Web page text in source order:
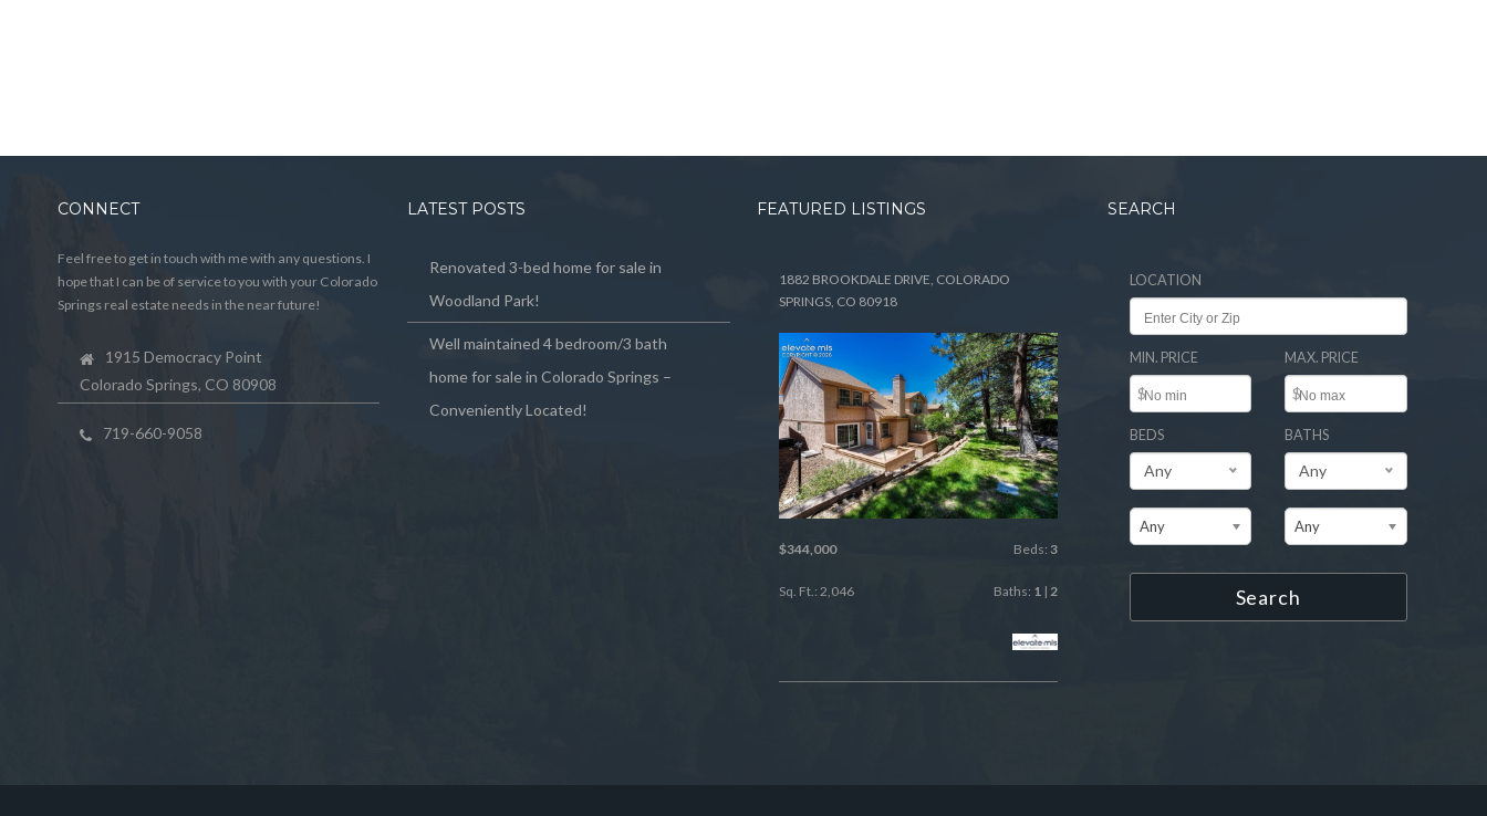
CONNECT
Feel free to get in touch with me with any questions. I
hope that I can be of service to you with your Colorado
Springs real estate needs in the near future!
1915 Democracy Point
Colorado Springs, CO 80908
719-660-9058
LATEST POSTS
Renovated 3-bed home for sale in
Woodland Park!
Well maintained 4 bedroom/3 bath
home for sale in Colorado Springs –
Conveniently Located!
FEATURED LISTINGS
1882 BROOKDALE DRIVE, COLORADO
SPRINGS, CO 80918
$344,000 Beds: 3
Sq. Ft.: 2,046 Baths: 1 | 2
SEARCH
LOCATION
MIN. PRICE
$
MAX. PRICE
$
BEDS
Any
Any
BATHS
Any
Any
Search